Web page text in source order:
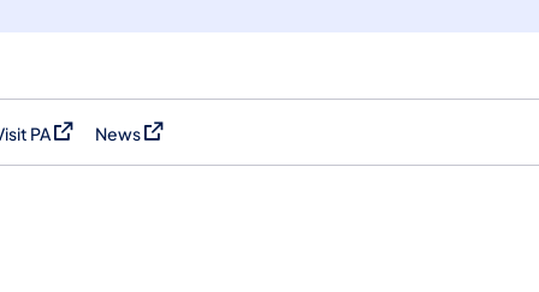
PA in a new tab)
News
(opens in a new tab)